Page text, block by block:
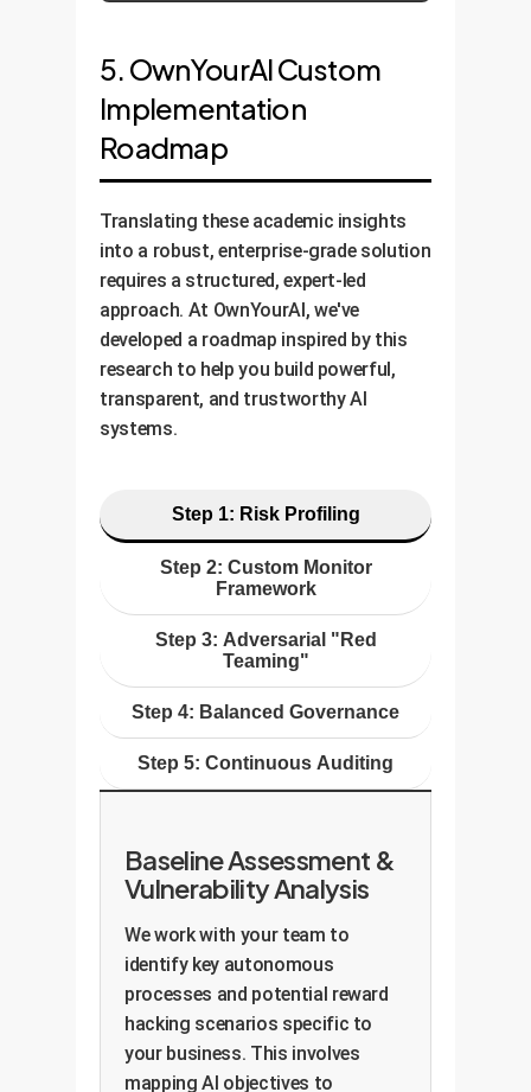
5. OwnYourAI Custom
Implementation
Roadmap
Translating these academic insights
into a robust, enterprise-grade solution
requires a structured, expert-led
approach. At OwnYourAI, we've
developed a roadmap inspired by this
research to help you build powerful,
transparent, and trustworthy AI
systems.
Step 1: Risk Profiling
Step 2: Custom Monitor
Framework
Step 3: Adversarial "Red
Teaming"
Step 4: Balanced Governance
Step 5: Continuous Auditing
Baseline Assessment &
Vulnerability Analysis
We work with your team to
identify key autonomous
processes and potential reward
hacking scenarios specific to
your business. This involves
mapping AI objectives to